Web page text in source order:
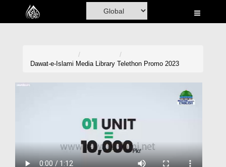
Home
Donation
Dawat-e-Islami Media Library Telethon Promo 2023